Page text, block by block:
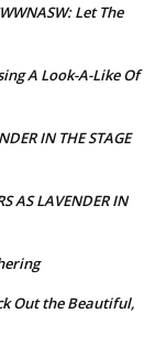
Let The
A Look-A-Like Of
IN THE STAGE
AS LAVENDER IN
Out the Beautiful,